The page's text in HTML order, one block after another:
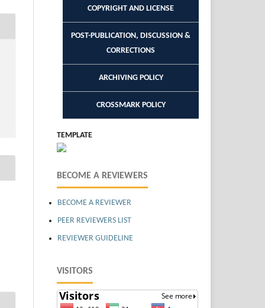
COPYRIGHT AND LICENSE
POST-PUBLICATION, DISCUSSION &
CORRECTIONS
ARCHIVING POLICY
CROSSMARK POLICY
TEMPLATE
BECOME A REVIEWERS
BECOME A REVIEWER
PEER REVIEWERS LIST
REVIEWER GUIDELINE
VISITORS